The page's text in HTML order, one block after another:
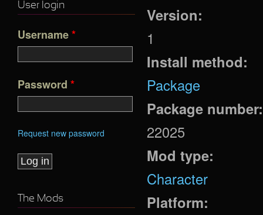
Version:
1
Install method:
Package
Package
22025
Mod type:
Character
Platform:
User login
Username*
Password *
Request new password
The Mods